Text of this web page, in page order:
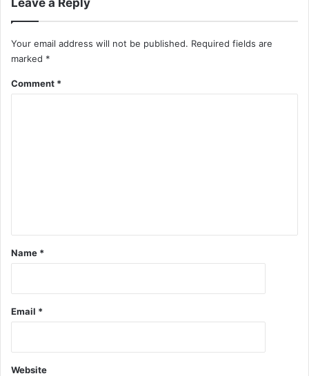
Leave a Reply
Your email address will not be published. Required fields are
marked *
Comment *
Name *
Email *
Website